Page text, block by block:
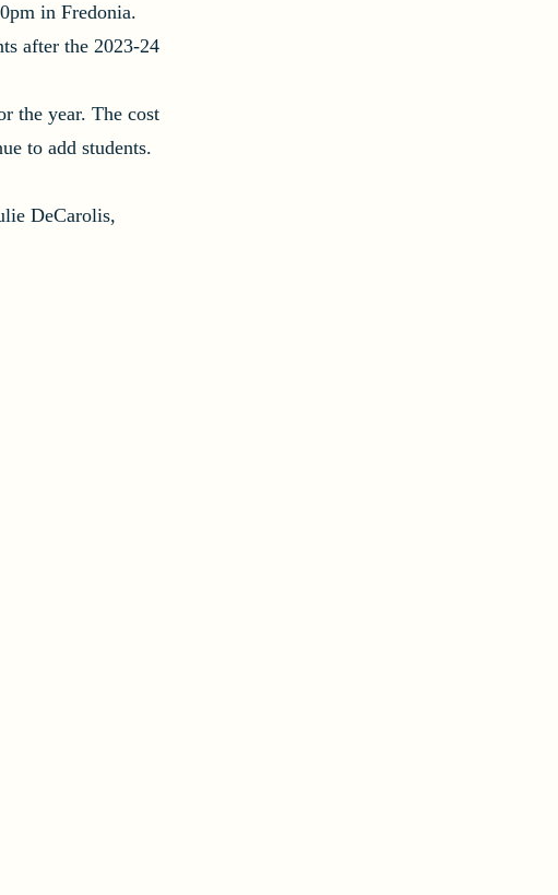
in Fredonia.
after the 2023-24
the year. The cost
to add students.
DeCarolis,